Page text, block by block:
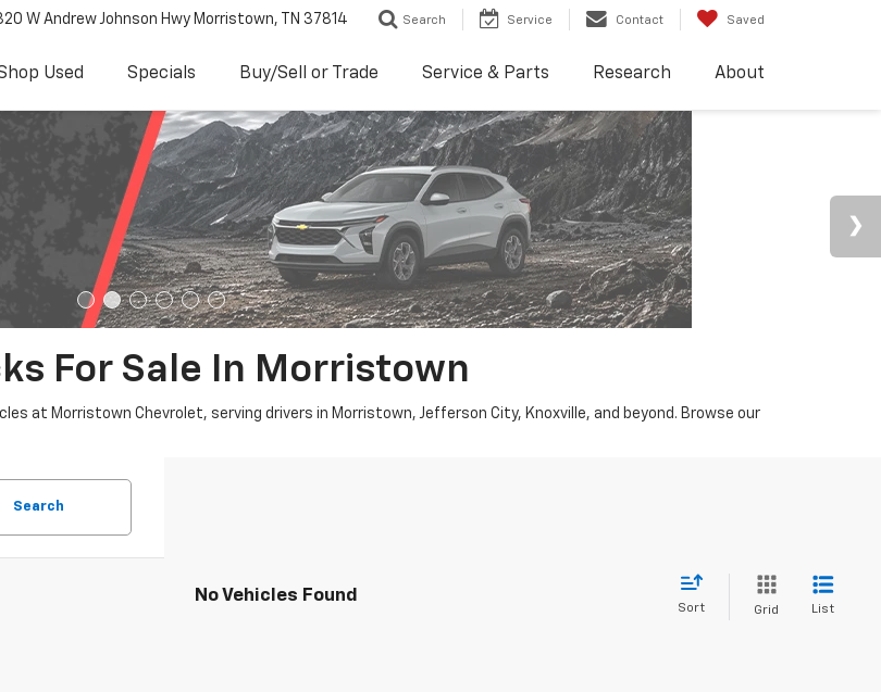
W Andrew Johnson Hwy Morristown, TN 37814 Search Service Contact Saved
Used Specials Buy/Sell or Trade Service & Parts Research About
For Sale In Morristown
at Morristown Chevrolet, serving drivers in Morristown, Jefferson City, Knoxville, and beyond. Browse our
Search
No Vehicles Found
Sort Grid List